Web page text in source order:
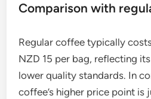
Comparison with
Regular coffee typically
NZD 15 per bag, reflecting
lower quality standards. In
coffee’s higher price point is